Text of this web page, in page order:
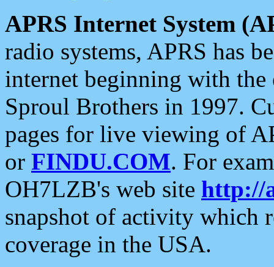
APRS Internet System
radio systems, APRS has
internet beginning with the
Sproul Brothers in 1997.
pages for live viewing of
or FINDU.COM. For
OH7LZB's web site http://
snapshot of activity which
coverage in the USA.